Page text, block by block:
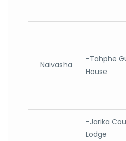
Naivasha
-Tahphe
House
-Jarika
Lodge